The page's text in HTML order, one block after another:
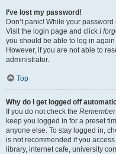
I’ve lost my password!
Don’t panic! While your
Visit the login page and click I
you should be able to log in again
However, if you are not able to
administrator.
Top
Why do I get logged off
If you do not check the
keep you logged in for a preset
anyone else. To stay logged in,
is not recommended if you
library, internet cafe, university